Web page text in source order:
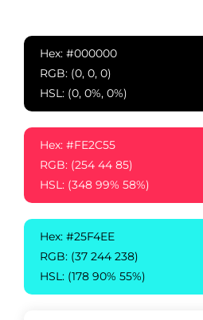
Hex: #000000
RGB: (0, 0, 0)
HSL: (0, 0%, 0%)
Hex: #FE2C55
RGB: (254 44 85)
HSL: (348 99% 58%)
Hex: #25F4EE
RGB: (37 244 238)
HSL: (178 90% 55%)